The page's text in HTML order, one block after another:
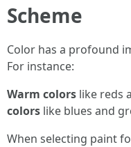
Scheme
Color has a profound
For instance:
Warm colors like reds
colors like blues and
When selecting paint